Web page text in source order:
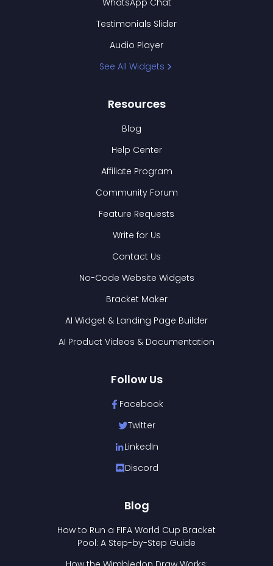
WhatsApp Chat
Testimonials Slider
Audio Player
See All Widgets
Resources
Blog
Help Center
Affiliate Program
Community Forum
Feature Requests
Write for Us
Contact Us
No-Code Website Widgets
Bracket Maker
AI Widget & Landing Page Builder
AI Product Videos & Documentation
Follow Us
Facebook
Twitter
LinkedIn
Discord
Blog
How to Run a FIFA World Cup Bracket
Pool: A Step-by-Step Guide